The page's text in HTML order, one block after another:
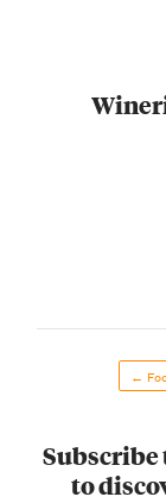
←
Subscribe
to